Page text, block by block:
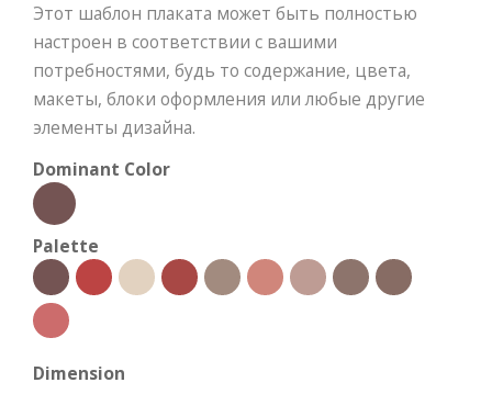
Этот шаблон плаката может быть полностью
настроен в соответствии с вашими
потребностями, будь то содержание, цвета,
макеты, блоки оформления или любые другие
элементы дизайна.
Dominant Color
Palette
Dimension